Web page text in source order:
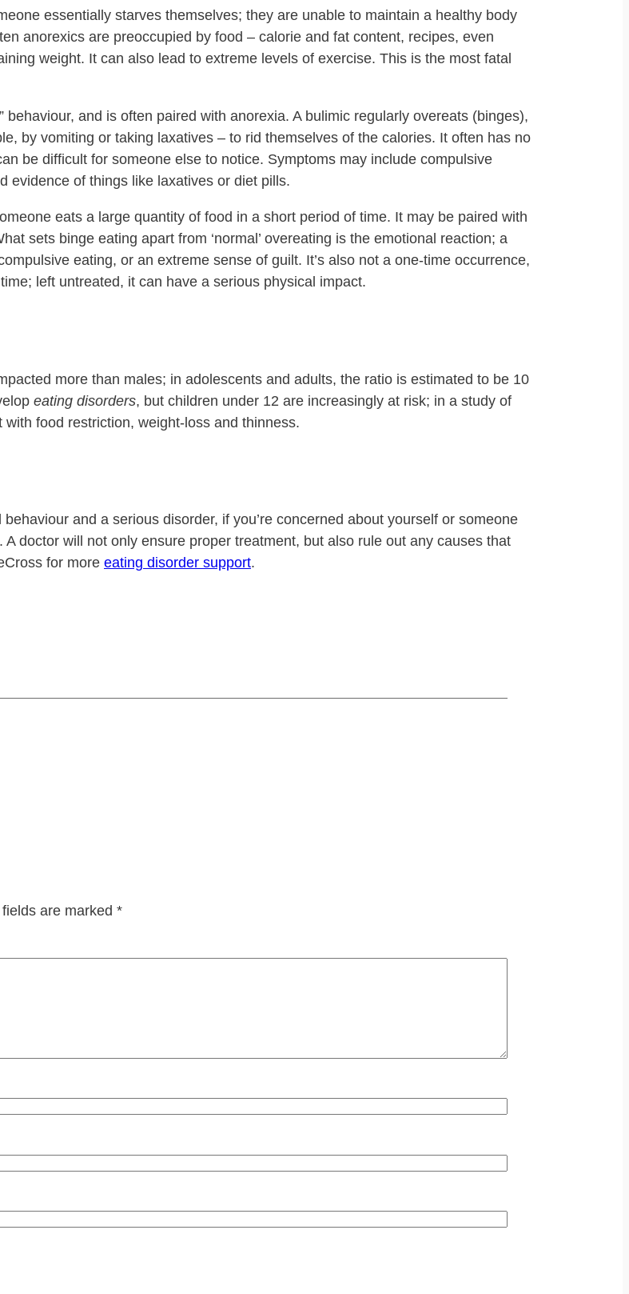
essentially starves themselves; they are unable to maintain a healthy body
anorexics are preoccupied by food – calorie and fat content, recipes, even
weight. It can also lead to extreme levels of exercise. This is the most fatal
behaviour, and is often paired with anorexia. A bulimic regularly overeats (binges),
by vomiting or taking laxatives – to rid themselves of the calories. It often has no
be difficult for someone else to notice. Symptoms may include compulsive
evidence of things like laxatives or diet pills.
eats a large quantity of food in a short period of time. It may be paired with
sets binge eating apart from ‘normal’ overeating is the emotional reaction; a
eating, or an extreme sense of guilt. It’s also not a one-time occurrence,
left untreated, it can have a serious physical impact.
more than males; in adolescents and adults, the ratio is estimated to be 10
eating disorders, but children under 12 are increasingly at risk; in a study of
food restriction, weight-loss and thinness.
and a serious disorder, if you’re concerned about yourself or someone
doctor will not only ensure proper treatment, but also rule out any causes that
for more eating disorder support.
are marked *